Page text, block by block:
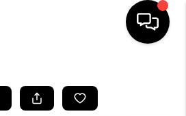
LISTINGS